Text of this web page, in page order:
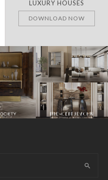
LUXURY HOUSES
DOWNLOAD NOW